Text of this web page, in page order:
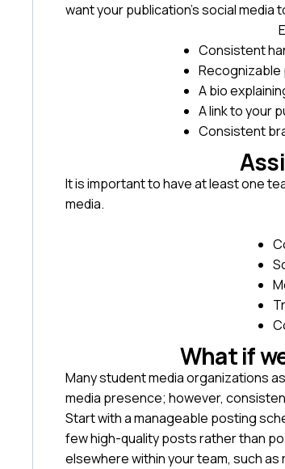
want your publication’s social media
Consistent
A bio
A link to your
Consistent
It is important to have at least one
media.
What if
Many student media organizations
media presence; however,
Start with a manageable posting
few high-quality posts rather than
elsewhere within your team, such